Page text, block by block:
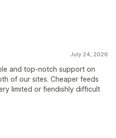
July 24, 2026
and top-notch support on
of our sites. Cheaper feeds
limited or fiendishly difficult